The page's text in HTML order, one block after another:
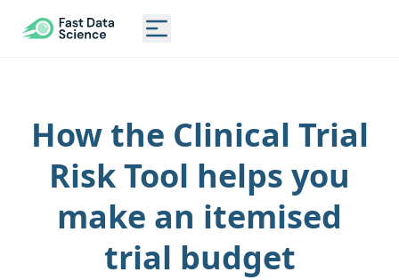
CLINICAL TRIAL RISK TOOL
Toggle main menu
How the Clinical Trial
Risk Tool helps you
make an itemised
trial budget